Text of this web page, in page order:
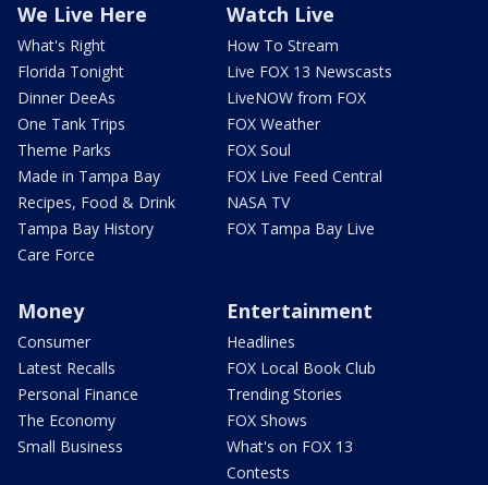
We Live Here
What's Right
Florida Tonight
Dinner DeeAs
One Tank Trips
Theme Parks
Made in Tampa Bay
Recipes, Food & Drink
Tampa Bay History
Care Force
Watch Live
How To Stream
Live FOX 13 Newscasts
LiveNOW from FOX
FOX Weather
FOX Soul
FOX Live Feed Central
NASA TV
FOX Tampa Bay Live
Money
Consumer
Latest Recalls
Personal Finance
The Economy
Small Business
Entertainment
Headlines
FOX Local Book Club
Trending Stories
FOX Shows
What's on FOX 13
Contests